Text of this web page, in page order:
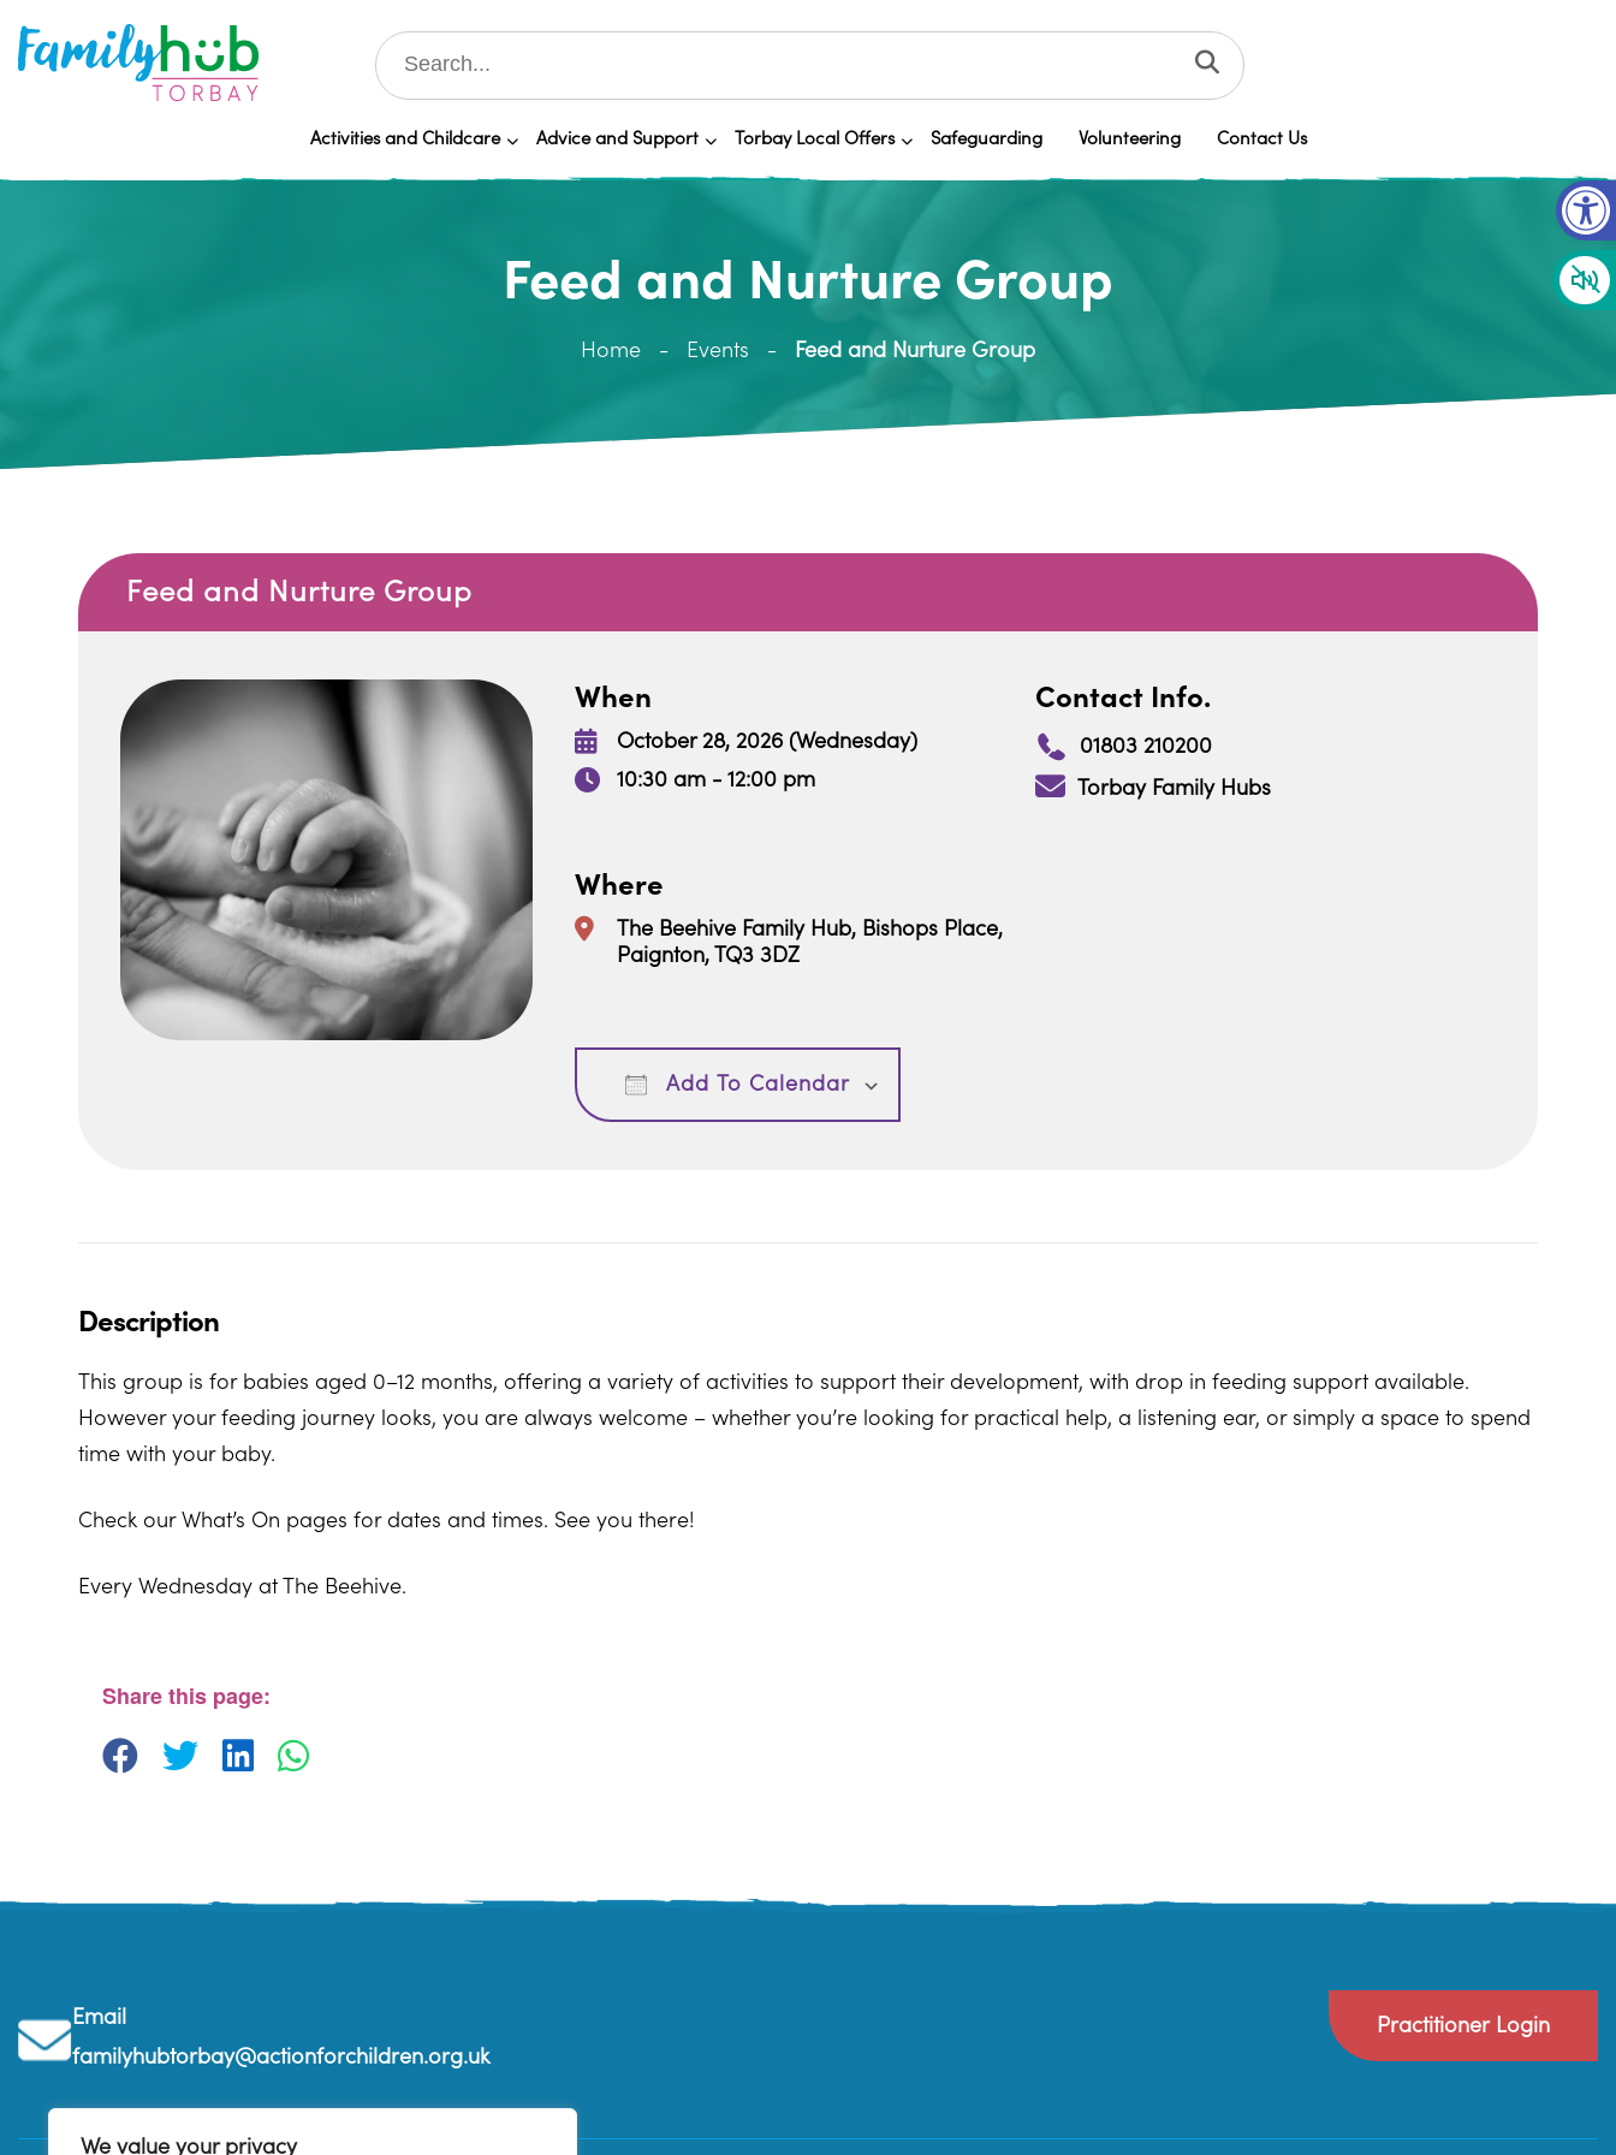
We value your privacy
Activities and Childcare Advice and Support Torbay Local Offers Safeguarding Volunteering Contact Us
Feed and Nurture Group
Home Events Feed and Nurture Group
Feed and Nurture Group
When
October 28, 2026 (Wednesday)
10:30 am - 12:00 pm
Contact Info.
01803 210200
Torbay Family Hubs
Where
The Beehive Family Hub, Bishops Place,
Paignton, TQ3 3DZ
Add To Calendar
Download ICS
Description
This group is for babies aged 0–12 months, offering a variety of activities to support their development, with drop in feeding support available.
However your feeding journey looks, you are always welcome – whether you’re looking for practical help, a listening ear, or simply a space to spend
time with your baby.
Check our What’s On pages for dates and times. See you there!
Every Wednesday at The Beehive.
Share this page:
Email
familyhubtorbay@actionforchildren.org.uk
Practitioner Login